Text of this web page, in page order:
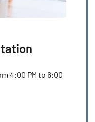
4:00 PM to 6:00